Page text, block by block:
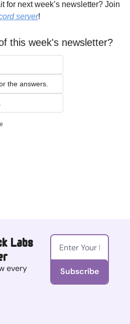
for next week’s newsletter? Join
server!
this week's newsletter?
the answers.
Labs
every
Subscribe